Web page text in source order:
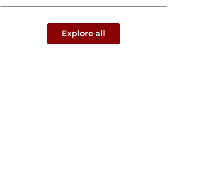
Explore all